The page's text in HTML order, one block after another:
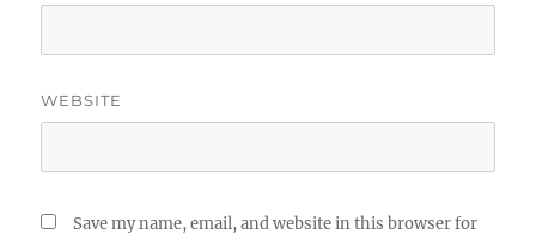
WEBSITE
Save my name, email, and website in this browser for